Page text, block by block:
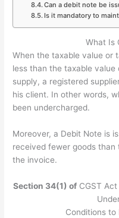
Can a debit note be
Is it mandatory to
What Is
When the taxable value or
less than the taxable
supply, a registered
his client. In other words,
been undercharged.
Moreover, a Debit Note is
received fewer goods
the invoice.
Section 34(1) ofCGST Act
Conditions to